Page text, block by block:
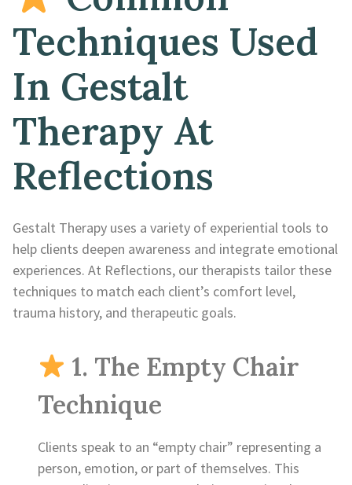
Techniques Used
In Gestalt
Therapy At
Reflections
Gestalt Therapy uses a variety of experiential tools to
help clients deepen awareness and integrate emotional
experiences. At Reflections, our therapists tailor these
techniques to match each client’s comfort level,
trauma history, and therapeutic goals.
1. The Empty Chair
Technique
Clients speak to an “empty chair” representing a
person, emotion, or part of themselves. This